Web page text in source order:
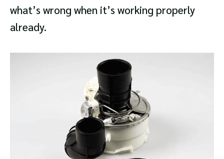
what’s wrong when it’s working properly
already.